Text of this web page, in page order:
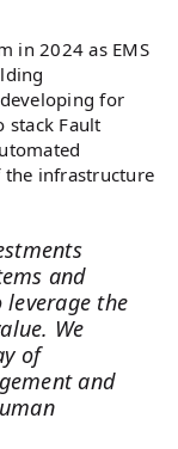
in 2024 as EMS
for
stack Fault
the infrastructure
and
the
We
of
and